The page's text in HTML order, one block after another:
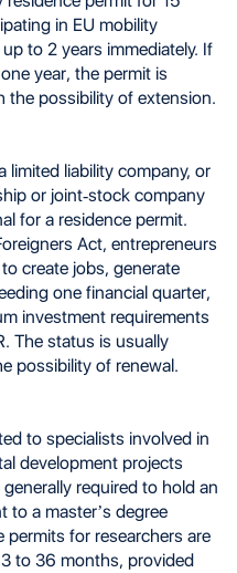
in EU mobility
to 2 years immediately. If
year, the permit is
the possibility of extension.
limited liability company, or
or joint-stock company
for a residence permit.
Act, entrepreneurs
create jobs, generate
one financial quarter,
investment requirements
The status is usually
possibility of renewal.
to specialists involved in
development projects
required to hold an
to a master’s degree
permits for researchers are
to 36 months, provided